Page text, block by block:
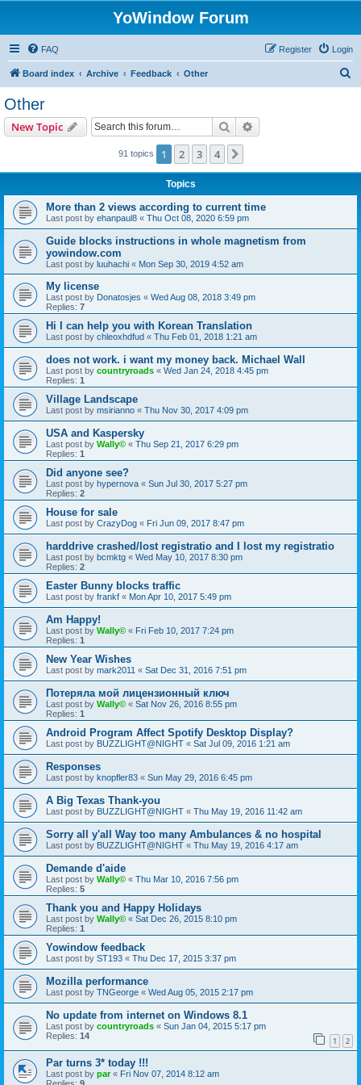
YoWindow Forum
FAQ Login
Register
Board index Archive Feedback Other
Other
New Topic Search
91 topics 1 2 3 4
Topics
More than 2 views according to current time
Last post by ehanpaul8 « Thu Oct 08, 2020 6:59 pm
Guide blocks instructions in whole magnetism from
yowindow.com
Last post by luuhachi « Mon Sep 30, 2019 4:52 am
My license
Last post by Donatosjes « Wed Aug 08, 2018 3:49 pm
Replies: 7
Hi I can help you with Korean Translation
Last post by chleoxhdfud « Thu Feb 01, 2018 1:21 am
does not work. i want my money back. Michael Wall
Last post by countryroads « Wed Jan 24, 2018 4:45 pm
Replies: 1
Village Landscape
Last post by msirianno « Thu Nov 30, 2017 4:09 pm
USA and Kaspersky
Last post by Wally© « Thu Sep 21, 2017 6:29 pm
Replies: 1
Did anyone see?
Last post by hypernova « Sun Jul 30, 2017 5:27 pm
Replies: 2
House for sale
Last post by CrazyDog « Fri Jun 09, 2017 8:47 pm
harddrive crashed/lost registratio and I lost my registratio
Last post by bcmktg « Wed May 10, 2017 8:30 pm
Replies: 2
Easter Bunny blocks traffic
Last post by frankf « Mon Apr 10, 2017 5:49 pm
Am Happy!
Last post by Wally© « Fri Feb 10, 2017 7:24 pm
Replies: 1
New Year Wishes
Last post by mark2011 « Sat Dec 31, 2016 7:51 pm
Потеряла мой лицензионный ключ
Last post by Wally© « Sat Nov 26, 2016 8:55 pm
Replies: 1
Android Program Affect Spotify Desktop Display?
Last post by BUZZLIGHT@NIGHT « Sat Jul 09, 2016 1:21 am
Responses
Last post by knopfler83 « Sun May 29, 2016 6:45 pm
A Big Texas Thank-you
Last post by BUZZLIGHT@NIGHT « Thu May 19, 2016 11:42 am
Sorry all y'all Way too many Ambulances & no hospital
Last post by BUZZLIGHT@NIGHT « Thu May 19, 2016 4:17 am
Demande d'aide
Last post by Wally© « Thu Mar 10, 2016 7:56 pm
Replies: 5
Thank you and Happy Holidays
Last post by Wally© « Sat Dec 26, 2015 8:10 pm
Replies: 1
Yowindow feedback
Last post by ST193 « Thu Dec 17, 2015 3:37 pm
Mozilla performance
Last post by TNGeorge « Wed Aug 05, 2015 2:17 pm
No update from internet on Windows 8.1
Last post by countryroads « Sun Jan 04, 2015 5:17 pm
Replies: 14 1 2
Par turns 3* today !!!
Last post by par« Fri Nov 07, 2014 8:12 am